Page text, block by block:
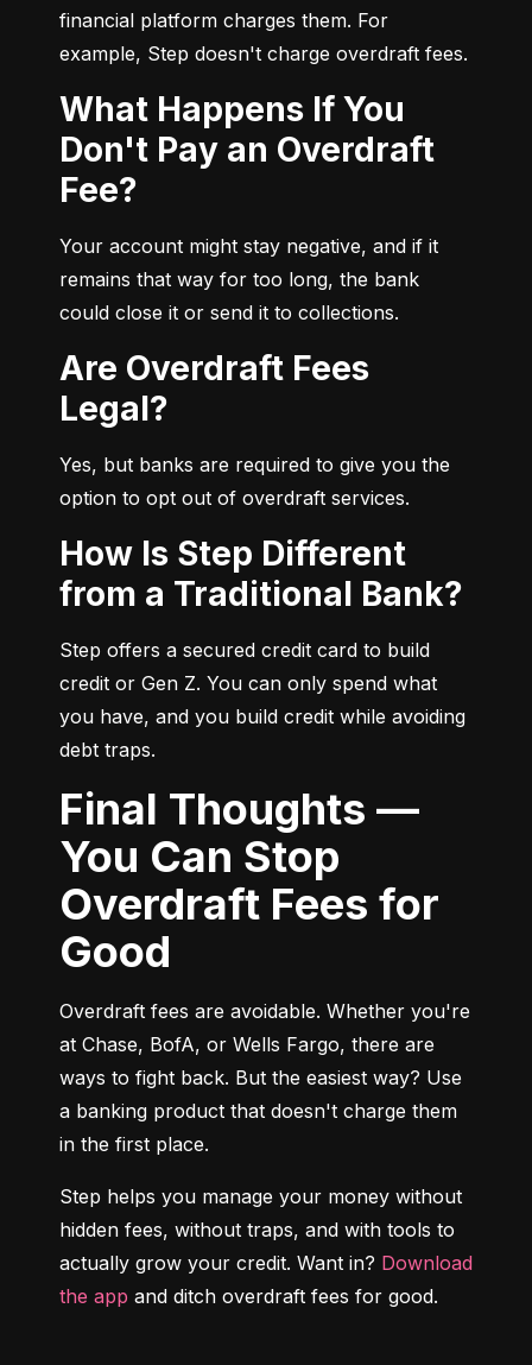
financial platform charges them. For
example, Step doesn't charge overdraft fees.
What Happens If You
Don't Pay an Overdraft
Fee?
Your account might stay negative, and if it
remains that way for too long, the bank
could close it or send it to collections.
Are Overdraft Fees
Legal?
Yes, but banks are required to give you the
option to opt out of overdraft services.
How Is Step Different
from a Traditional Bank?
Step offers a secured credit card to build
credit or Gen Z. You can only spend what
you have, and you build credit while avoiding
debt traps.
Final Thoughts —
You Can Stop
Overdraft Fees for
Good
Overdraft fees are avoidable. Whether you're
at Chase, BofA, or Wells Fargo, there are
ways to fight back. But the easiest way? Use
a banking product that doesn't charge them
in the first place.
Step helps you manage your money without
hidden fees, without traps, and with tools to
actually grow your credit. Want in? Download
the app and ditch overdraft fees for good.